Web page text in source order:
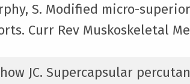
S. Modified micro-
Curr Rev Muskoskeletal
JC. Supercapsular